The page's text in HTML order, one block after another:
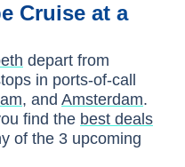
Cruise at a
depart from
in ports-of-call
, and Amsterdam.
find the best deals
of the 3 upcoming